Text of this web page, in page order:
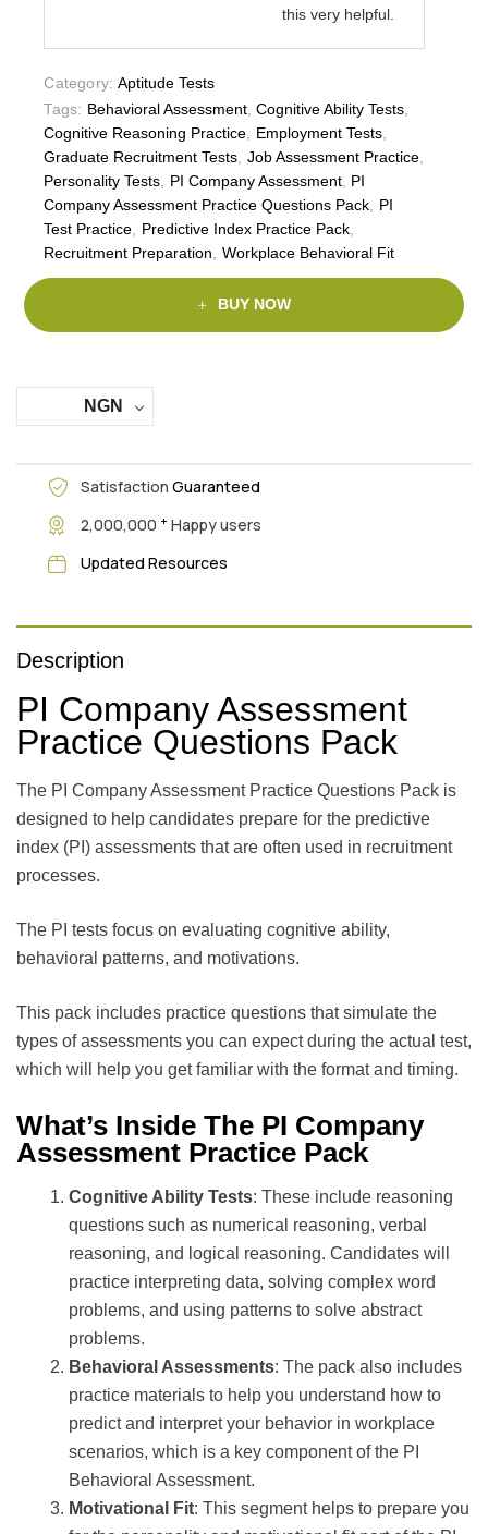
this very helpful.
Category: Aptitude Tests
Tags: Behavioral Assessment, Cognitive Ability Tests
Cognitive Reasoning Practice
Employment Tests,
Graduate Recruitment Tests Job Assessment Practice,
Personality Tests
PI Company Assessment, PI
Company Assessment Practice Questions Pack
PI
Test Practice
Predictive Index Practice Pack,
Recruitment Preparation
Workplace Behavioral Fit
BUY NOW
NGN
Satisfaction Guaranteed
2,000,000 + Happy users
Updated Resources
Description
PI Company Assessment
Practice Questions Pack
The PI Company Assessment Practice Questions Pack is
designed to help candidates prepare for the predictive
index (PI) assessments that are often used in recruitment
processes.
The PI tests focus on evaluating cognitive ability,
behavioral patterns, and motivations.
This pack includes practice questions that simulate the
types of assessments you can expect during the actual test,
which will help you get familiar with the format and timing.
What’s Inside The PI Company
Assessment Practice Pack
Cognitive Ability Tests: These include reasoning
questions such as numerical reasoning, verbal
reasoning, and logical reasoning. Candidates will
practice interpreting data, solving complex word
problems, and using patterns to solve abstract
problems.
Behavioral Assessments: The pack also includes
practice materials to help you understand how to
predict and interpret your behavior in workplace
scenarios, which is a key component of the PI
Behavioral Assessment.
Motivational Fit: This segment helps to prepare you